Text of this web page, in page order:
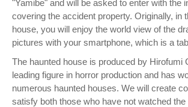
"Yamibe" and will be asked to enter with the
covering the accident property. Originally, in
house, you will enjoy the world view of the
pictures with your smartphone, which is a
The haunted house is produced by Hirofumi
leading figure in horror production and has
numerous haunted houses. We will create
satisfy both those who have not watched